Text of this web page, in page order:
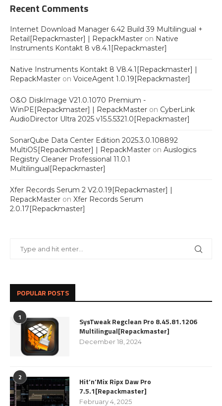
Recent Comments
Internet Download Manager 6.42 Build 39 Multilingual +
Retail[Repackmaster] | RepackMaster on Native
Instruments Kontakt 8 v8.4.1[Repackmaster]
Native Instruments Kontakt 8 V8.4.1[Repackmaster] |
RepackMaster on VoiceAgent 1.0.19[Repackmaster]
O&O DiskImage V21.0.1070 Premium -
WinPE[Repackmaster] | RepackMaster on CyberLink
AudioDirector Ultra 2025 v15.5.5321.0[Repackmaster]
SonarQube Data Center Edition 2025.3.0.108892
MultiOS[Repackmaster] | RepackMaster on Auslogics
Registry Cleaner Professional 11.0.1
Multilingual[Repackmaster]
Xfer Records Serum 2 V2.0.19[Repackmaster] |
RepackMaster on Xfer Records Serum
2.0.17[Repackmaster]
POPULAR POSTS
1
SysTweak Regclean Pro 8.45.81.1206
Multilingual[Repackmaster]
December 18, 2024
2
Hit’n’Mix Ripx Daw Pro
7.5.1[Repackmaster]
February 4, 2025